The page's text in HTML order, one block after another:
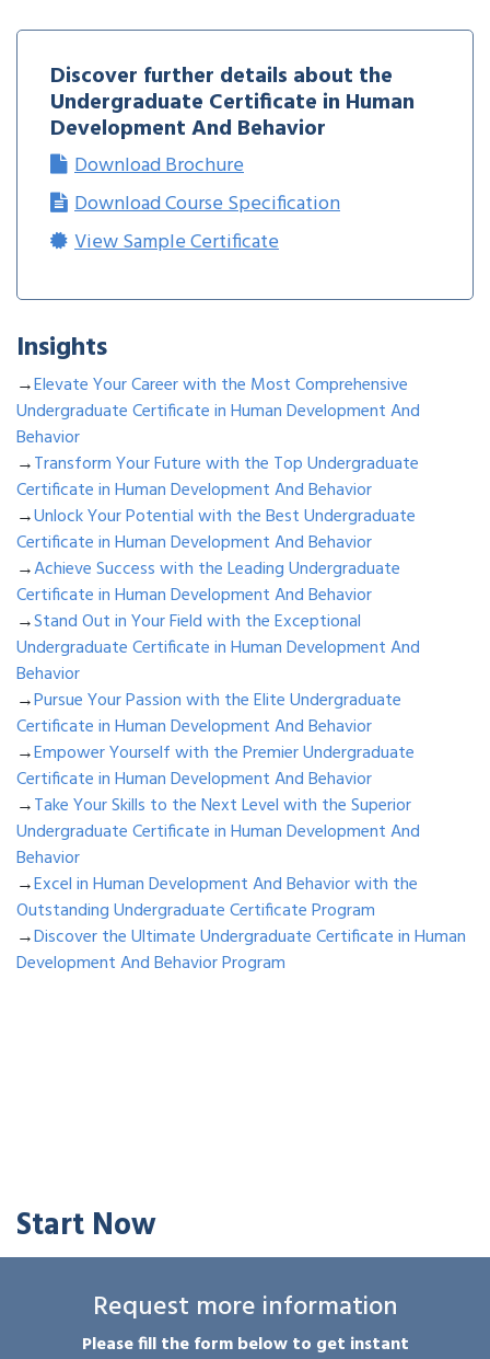
Discover further details about the
Undergraduate Certificate in Human
Development And Behavior
Download Brochure
Download Course Specification
View Sample Certificate
Insights
→Elevate Your Career with the Most Comprehensive
Undergraduate Certificate in Human Development And
Behavior
→Transform Your Future with the Top Undergraduate
Certificate in Human Development And Behavior
→Unlock Your Potential with the Best Undergraduate
Certificate in Human Development And Behavior
→Achieve Success with the Leading Undergraduate
Certificate in Human Development And Behavior
→Stand Out in Your Field with the Exceptional
Undergraduate Certificate in Human Development And
Behavior
→Pursue Your Passion with the Elite Undergraduate
Certificate in Human Development And Behavior
→Empower Yourself with the Premier Undergraduate
Certificate in Human Development And Behavior
→Take Your Skills to the Next Level with the Superior
Undergraduate Certificate in Human Development And
Behavior
→Excel in Human Development And Behavior with the
Outstanding Undergraduate Certificate Program
→Discover the Ultimate Undergraduate Certificate in Human
Development And Behavior Program
Start Now
Request more information
Please fill the form below to get instant